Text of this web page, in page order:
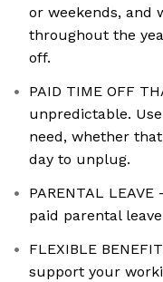
or weekends, and
throughout the
off.
PAID TIME OFF
unpredictable.
need, whether
day to unplug.
PARENTAL
paid parental
FLEXIBLE
support your